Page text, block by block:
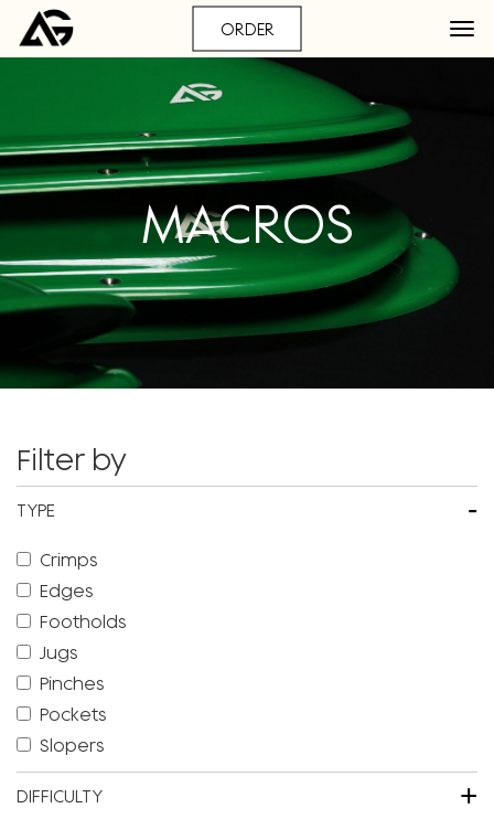
ORDER
MACROS
Filter by
TYPE -
Crimps
Edges
Footholds
Jugs
Pinches
Pockets
Slopers
DIFFICULTY +